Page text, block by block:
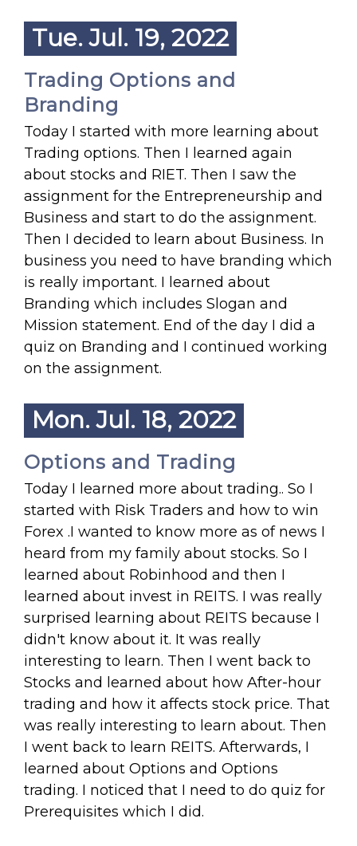
Tue. Jul. 19, 2022
Trading Options and
Branding
Today I started with more learning about
Trading options. Then I learned again
about stocks and RIET. Then I saw the
assignment for the Entrepreneurship and
Business and start to do the assignment.
Then I decided to learn about Business. In
business you need to have branding which
is really important. I learned about
Branding which includes Slogan and
Mission statement. End of the day I did a
quiz on Branding and I continued working
on the assignment.
Mon. Jul. 18, 2022
Options and Trading
Today I learned more about trading.. So I
started with Risk Traders and how to win
Forex .I wanted to know more as of news I
heard from my family about stocks. So I
learned about Robinhood and then I
learned about invest in REITS. I was really
surprised learning about REITS because I
didn't know about it. It was really
interesting to learn. Then I went back to
Stocks and learned about how After-hour
trading and how it affects stock price. That
was really interesting to learn about. Then
I went back to learn REITS. Afterwards, I
learned about Options and Options
trading. I noticed that I need to do quiz for
Prerequisites which I did.